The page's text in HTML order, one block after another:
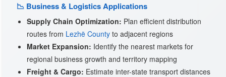
📉 Business & Logistics Applications
Supply Chain Optimization: Plan efficient distribution
routes from Lezhë County to adjacent regions
Market Expansion: Identify the nearest markets for
regional business growth and territory mapping
Freight & Cargo: Estimate inter-state transport distances